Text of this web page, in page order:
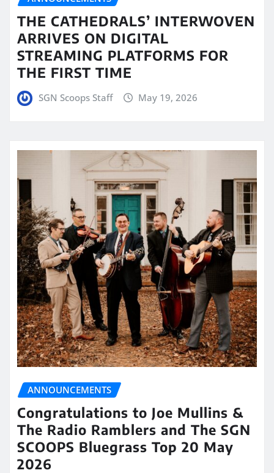
THE CATHEDRALS’ INTERWOVEN
ARRIVES ON DIGITAL
STREAMING PLATFORMS FOR
THE FIRST TIME
SGN Scoops Staff May 19, 2026
ANNOUNCEMENTS
Congratulations to Joe Mullins &
The Radio Ramblers and The SGN
SCOOPS Bluegrass Top 20 May
2026